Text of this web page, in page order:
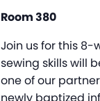
Room 380
Join us for this 8-
sewing skills will
one of our partner